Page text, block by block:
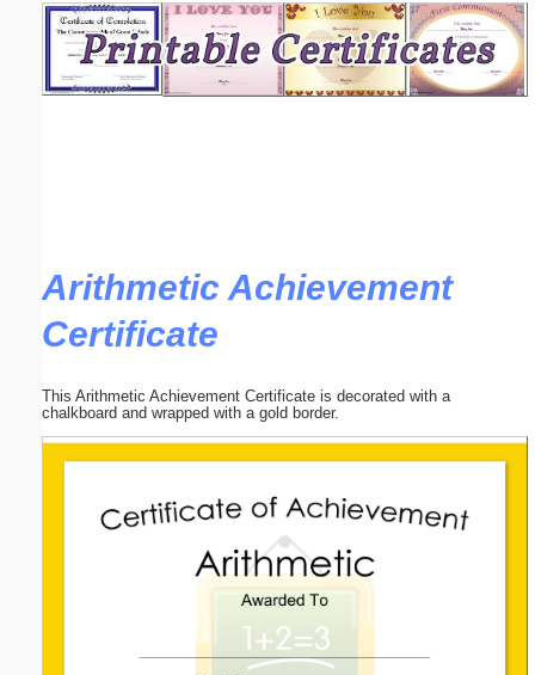
Arithmetic Achievement
Certificate
This Arithmetic Achievement Certificate is decorated with a
chalkboard and wrapped with a gold border.
Email address:(optional)
Submit Suggestion